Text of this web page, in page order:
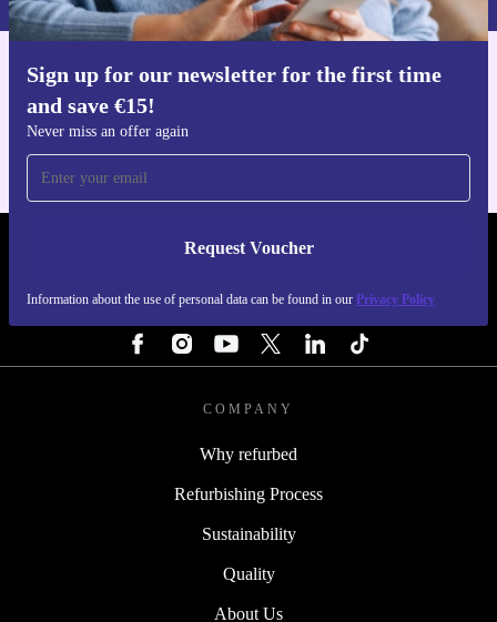
A: refurbed offers a 30-day free return policy, so you
Capture, share, and create with the refurbished Nikon
D5600—a camera that keeps up with your vision while
supporting a more sustainable future.
Sign up for our newsletter for the first time
and save €15!
Never miss an offer again
Request Voucher
Information about the use of personal data can be found in our Privacy Policy
Get the refurbed app
REFURBED IRELAND - RETHINK NEW.
COMPANY
Why refurbed
Refurbishing Process
Sustainability
Quality
About Us